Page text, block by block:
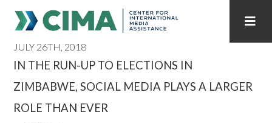
PUBLICATIONS HOME ALL PUBLICATIONS BY YEAR
JULY 26TH, 2018
IN THE RUN-UP TO ELECTIONS IN
ZIMBABWE, SOCIAL MEDIA PLAYS A LARGER
ROLE THAN EVER